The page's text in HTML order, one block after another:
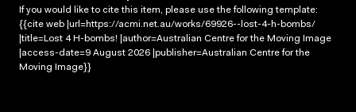
If you would like to cite this item, please use the following template:
{{cite web |url=https://acmi.net.au/works/69926--lost-4-h-bombs/
|title=Lost 4 H-bombs! |author=Australian Centre for the Moving Image
|access-date=9 August 2026 |publisher=Australian Centre for the
Moving Image}}